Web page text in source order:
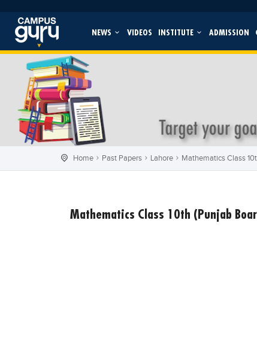
NEWS VIDEOS INSTITUTE ADMISSION
Home Past Papers Lahore Mathematics Class
Mathematics Class 10th (Punjab